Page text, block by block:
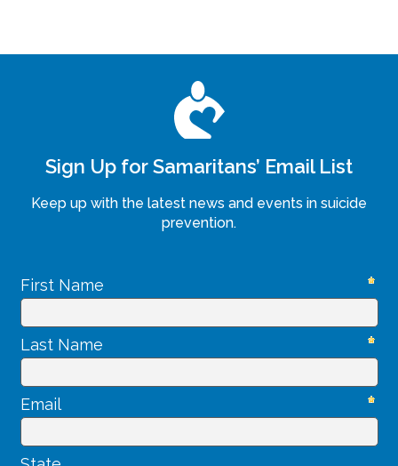
Sign Up for Samaritans’ Email List
Keep up with the latest news and events in suicide
prevention.